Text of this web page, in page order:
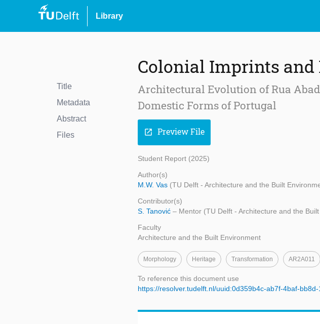
Library
Title
Metadata
Abstract
Files
Colonial Imprints
Architectural Evolution of Rua
Domestic Forms of Portugal
open_in_new Preview File
Student Report (2025)
Author(s)
M.W. Vas (TU Delft - Architecture and the Built
Contributor(s)
S. Tanović – Mentor (TU Delft - Architecture and the
Faculty
Architecture and the Built Environment
Morphology Heritage Transformation AR2A011
To reference this document use
https://resolver.tudelft.nl/uuid:0d359b4c-ab7f-4baf-